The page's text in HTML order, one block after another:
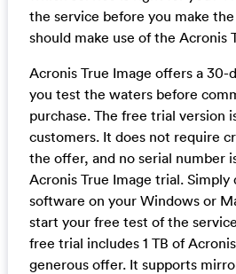
the service before you make the
should make use of the Acronis
Acronis True Image offers a
you test the waters before
purchase. The free trial version
customers. It does not require
the offer, and no serial number
Acronis True Image trial. Simply
software on your Windows or
start your free test of the
free trial includes 1 TB of
generous offer. It supports